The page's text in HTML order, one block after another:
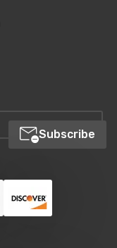
Subscribe